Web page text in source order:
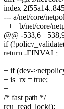
index
--- a/net/core/
+++ b/net/core/
@@ -538,6
if
return -EINVAL;
+ if (dev-
+ is_rx = true;
+
/* fast path */
rcu_read_lock();